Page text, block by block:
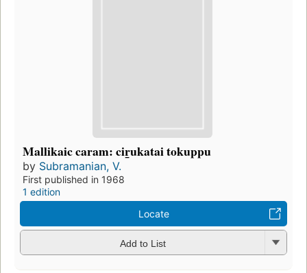
Mallikaic caram: cir̲ukatai tokuppu
by Subramanian, V.
First published in 1968
1 edition
Locate
Add to List